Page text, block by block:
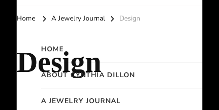
Home A Jewelry Journal Design
Design
HOME
ABOUT CYNTHIA DILLON
A JEWELRY JOURNAL